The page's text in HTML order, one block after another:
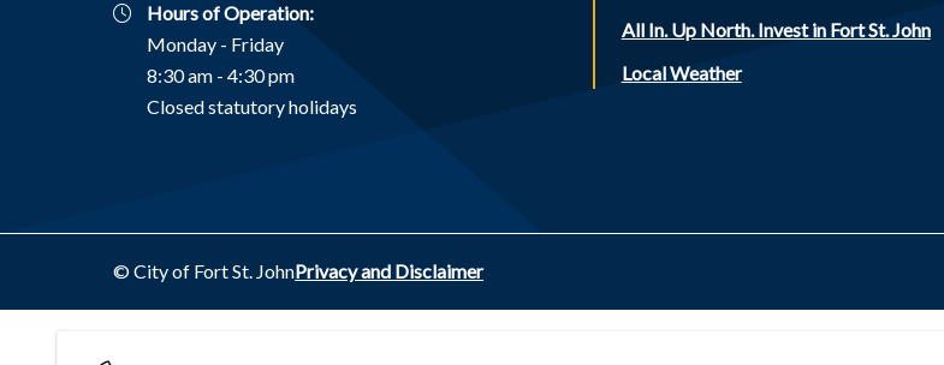
Hours of Operation:
Monday - Friday
8:30 am - 4:30 pm
Closed statutory holidays
All In. Up North. Invest in Fort St. John
Local Weather
© City of Fort St. JohnFooter
Privacy and Disclaimer